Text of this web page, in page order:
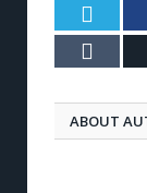
ABOUT